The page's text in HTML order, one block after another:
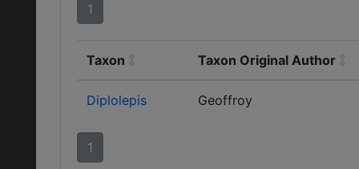
1
Taxon Taxon Original Author
Diplolepis Geoffroy
1